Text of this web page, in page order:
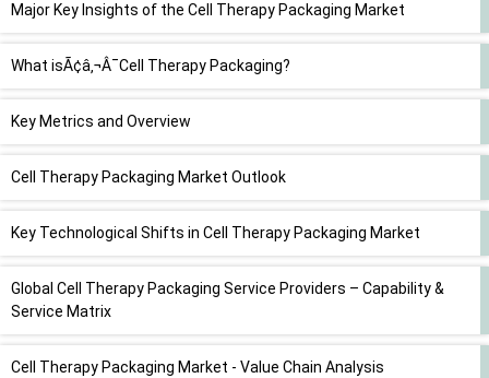
Major Key Insights of the Cell Therapy Packaging Market
What isÃ¢â‚¬Â¯Cell Therapy Packaging?
Key Metrics and Overview
Cell Therapy Packaging Market Outlook
Key Technological Shifts in Cell Therapy Packaging Market
Global Cell Therapy Packaging Service Providers – Capability &
Service Matrix
Cell Therapy Packaging Market - Value Chain Analysis